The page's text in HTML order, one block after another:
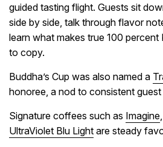
guided tasting flight. Guests sit
side by side, talk through flavor
learn what makes true 100
to copy.
Buddha’s Cup was also named a
honoree, a nod to consistent
Signature coffees such as Imagine
UltraViolet Blu Light are steady